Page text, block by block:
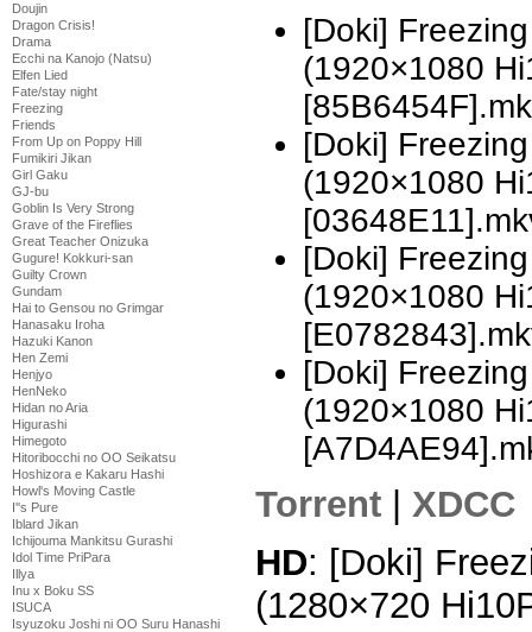
Doujin
Dragon Crisis!
Drama
Ecchi na Kanojo (Natsu)
Elfen Lied
Fate/stay night
Freezing
Friends
From Up on Poppy Hill
Fumikiri Jikan
Girl Gaku
GJ-bu
Goblin Is Very Strong
Grave of the Fireflies
Great Teacher Onizuka
Gugure! Kokkuri-san
Guilty Crown
Gundam
Hai to Gensou no Grimgar
Hanasaku Iroha
Hazuki Kanon
Hen Zemi
Henjyo
HenNeko
Hidan no Aria
Higurashi
Himegoto
Hitoribocchi no OO Seikatsu
Hoshizora e Kakaru Hashi
Howl's Moving Castle
I''s Pure
Iblard Jikan
Ichijouma Mankitsu Gurashi
Idol Time PriPara
Illya
Inu x Boku SS
ISUCA
Isyuzoku Joshi ni OO Suru Hanashi
[Doki]
(1920×1080
[Doki]
(1920×1080
[Doki]
(1920×1080
[Doki]
(1920×1080
Torrent
XDCC
HD: [Doki]
(1280×720